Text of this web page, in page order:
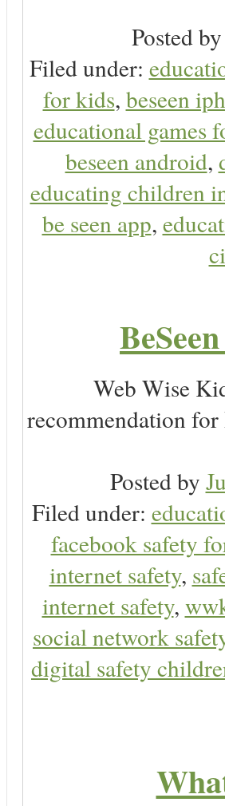
Posted by
Filed under:
for kids, beseen
educational games
beseen android,
educating children
be seen app,
Web Wise
recommendation
Posted by
Filed under:
facebook safety
internet safety,
internet safety,
social network
digital safety